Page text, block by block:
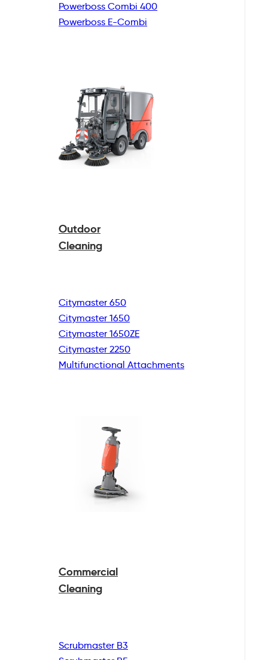
Powerboss Combi 400
Powerboss E-Combi
Outdoor
Cleaning
Citymaster 650
Citymaster 1650
Citymaster 1650ZE
Citymaster 2250
Multifunctional Attachments
Commercial
Cleaning
Scrubmaster B3